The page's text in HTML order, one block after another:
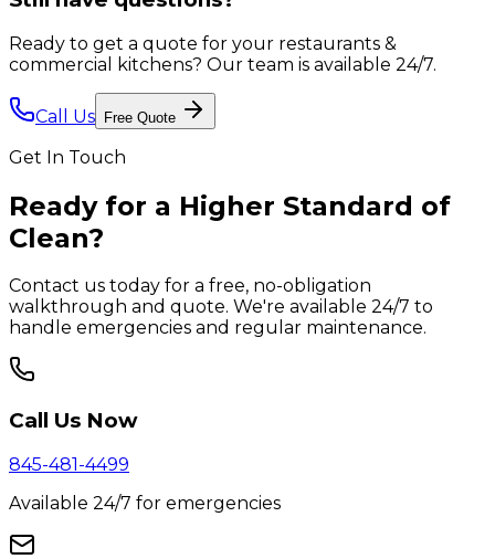
Ready to get a quote for your restaurants &
commercial kitchens? Our team is available 24/7.
Call Us Free Quote
Get In Touch
Ready for a Higher Standard of
Clean?
Contact us today for a free, no-obligation
walkthrough and quote. We're available 24/7 to
handle emergencies and regular maintenance.
Call Us Now
845-481-4499
Available 24/7 for emergencies